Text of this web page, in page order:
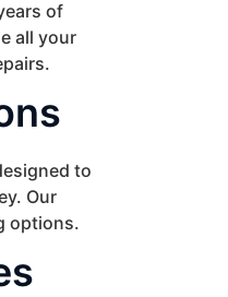
of
all your
to
Our
options.